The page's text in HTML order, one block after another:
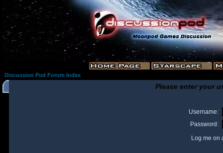
Discussion Pod Forum Index
Please enter your
Username:
Password:
Log me on